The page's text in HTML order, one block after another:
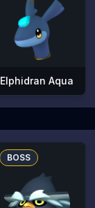
Elphidran Aqua
BOSS